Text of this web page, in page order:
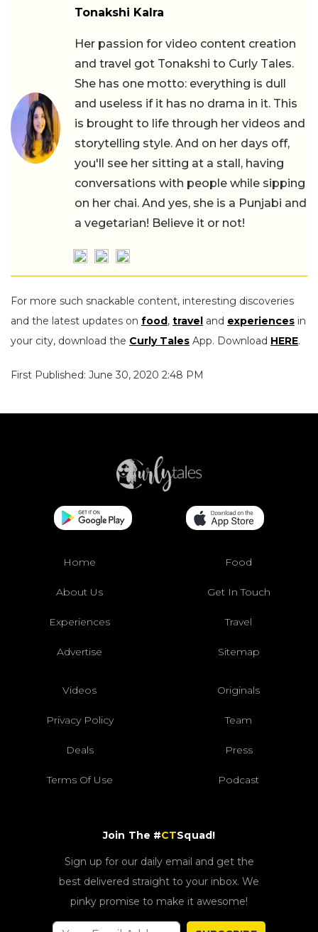
Tonakshi Kalra
Her passion for video content creation
and travel got Tonakshi to Curly Tales.
She has one motto: everything is dull
and useless if it has no drama in it. This
is brought to life through her videos and
storytelling style. And on her days off,
you'll see her sitting at a stall, having
conversations with people while sipping
on her chai. And yes, she is a Punjabi and
a vegetarian! Believe it or not!
For more such snackable content, interesting discoveries
and the latest updates on food , travel and experiences in
your city, download the Curly Tales App. Download HERE.
First Published: June 30, 2020 2:48 PM
Home Food
About Us Get In Touch
Experiences Travel
Advertise Sitemap
Videos Originals
Privacy Policy Team
Deals Press
Terms Of Use Podcast
Join The #CTSquad!
Sign up for our daily email and get the
best delivered straight to your inbox. We
pinky promise to make it awesome!